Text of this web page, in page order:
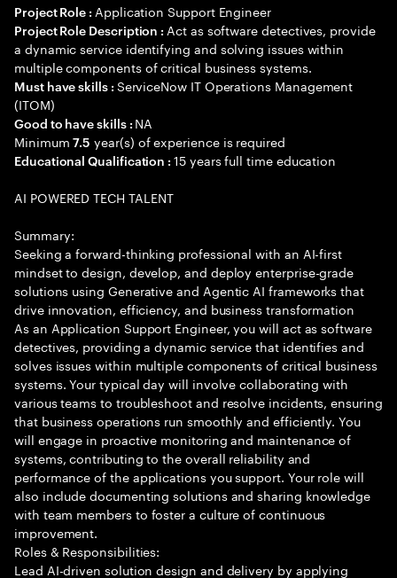
Project Role : Application Support Engineer
Project Role Description : Act as software detectives, provide
a dynamic service identifying and solving issues within
multiple components of critical business systems.
Must have skills : ServiceNow IT Operations Management
(ITOM)
Good to have skills : NA
Minimum7.5 year(s) of experience is required
Educational Qualification :15 years full time education
AI POWERED TECH TALENT
Summary:
Seeking a forward-thinking professional with an AI-first
mindset to design, develop, and deploy enterprise-grade
solutions using Generative and Agentic AI frameworks that
drive innovation, efficiency, and business transformation
As an Application Support Engineer, you will act as software
detectives, providing a dynamic service that identifies and
solves issues within multiple components of critical business
systems. Your typical day will involve collaborating with
various teams to troubleshoot and resolve incidents, ensuring
that business operations run smoothly and efficiently. You
will engage in proactive monitoring and maintenance of
systems, contributing to the overall reliability and
performance of the applications you support. Your role will
also include documenting solutions and sharing knowledge
with team members to foster a culture of continuous
improvement.
Roles & Responsibilities:
Lead AI-driven solution design and delivery by applying